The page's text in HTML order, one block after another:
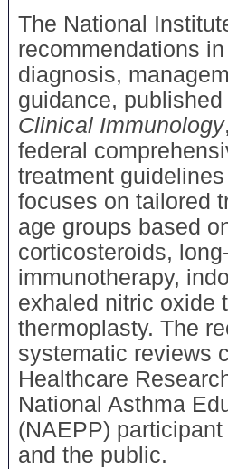
The National
recommendations
diagnosis,
guidance, published
Clinical Immunology
federal
treatment
focuses on tailored
age groups based
corticosteroids,
immunotherapy,
exhaled nitric oxide
thermoplasty. The
systematic reviews
Healthcare
National Asthma
(NAEPP)
and the public.